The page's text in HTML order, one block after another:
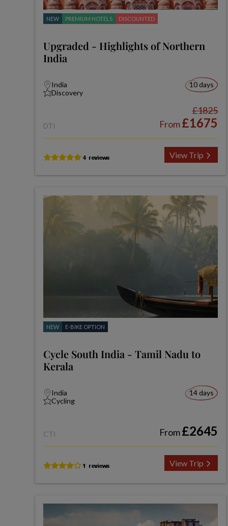
NEW PREMIUM HOTELS DISCOUNTED
Upgraded - Highlights of Northern
India
India
Discovery
10 days
DTI
£1825
From£1675
View Trip
NEW E-BIKE OPTION
Cycle South India - Tamil Nadu to
Kerala
India
Cycling
14 days
CTI From£2645
View Trip